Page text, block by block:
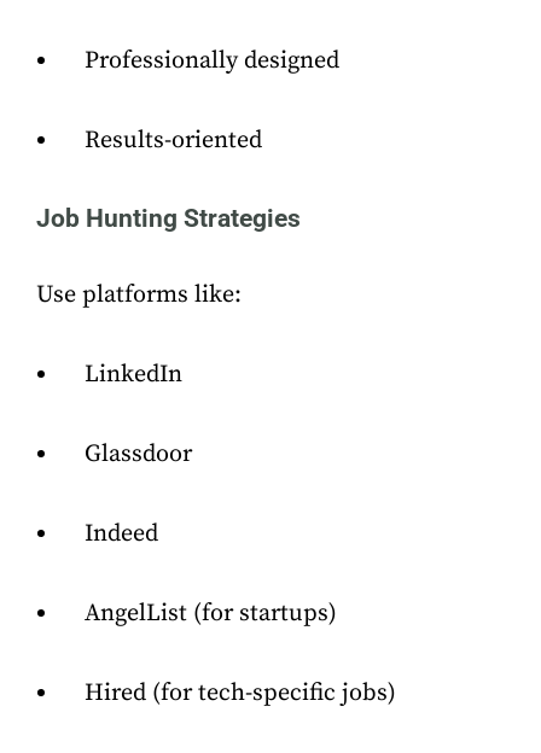
Professionally designed
Results-oriented
Job Hunting Strategies
Use platforms like:
LinkedIn
Glassdoor
Indeed
AngelList (for startups)
Hired (for tech-specific jobs)